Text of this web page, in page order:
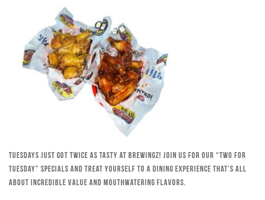
Tuesdays just got twice as tasty at Brewingz! Join us for our “Two for
Tuesday” specials and treat yourself to a dining experience that’s all
about incredible value and mouthwatering flavors.